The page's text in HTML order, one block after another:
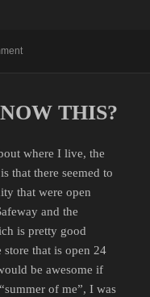
on ALMOST THAT TIME OF
THIS?
where I live, the
that there seemed to
that were open
and the
is pretty good
store that is open 24
be awesome if
of me”, I was